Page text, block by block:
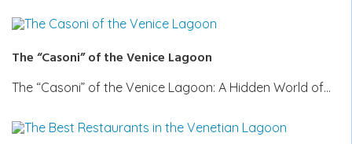
The “Casoni” of the Venice Lagoon
The “Casoni” of the Venice Lagoon: A Hidden World of…